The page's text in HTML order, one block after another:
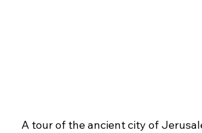
A tour of the ancient city of